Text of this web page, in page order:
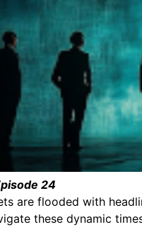
24
are flooded with
these dynamic